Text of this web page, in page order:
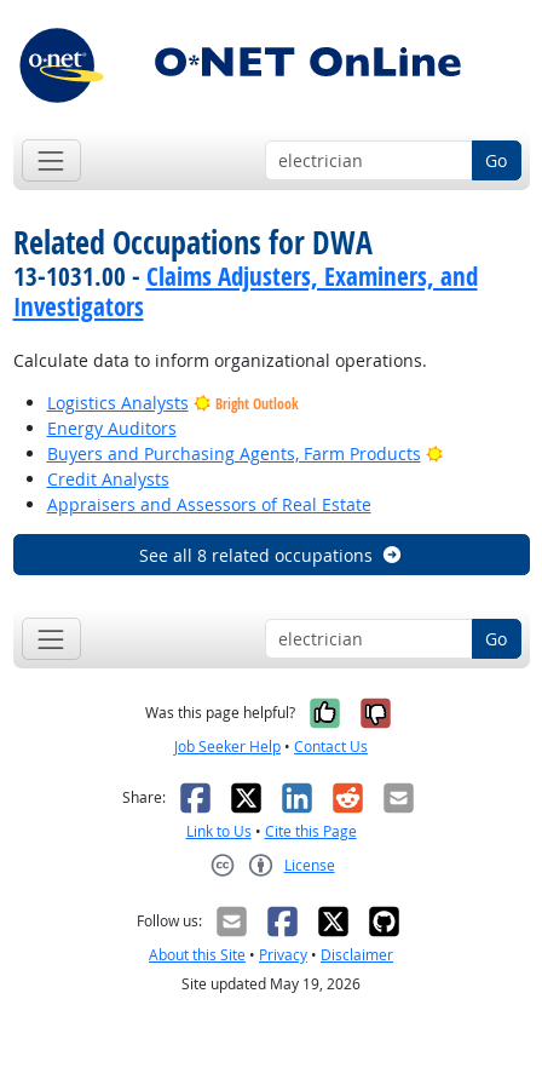
Go
Related Occupations for DWA
13-1031.00 - Claims Adjusters, Examiners, and
Investigators
Calculate data to inform organizational operations.
Logistics Analysts
Bright Outlook
Energy Auditors
Buyers and Purchasing Agents, Farm Products
Bright
Credit Analysts
Appraisers and Assessors of Real Estate
See all 8 related occupations
Go
Was this page helpful? Yes, it was
No, it was
Job Seeker Help • Contact Us
Share: Facebook
X LinkedIn
RedditEmail
Link to Us • Cite this Page
License
Follow us:
About this Site • Privacy • Disclaimer
Site updated May 19, 2026